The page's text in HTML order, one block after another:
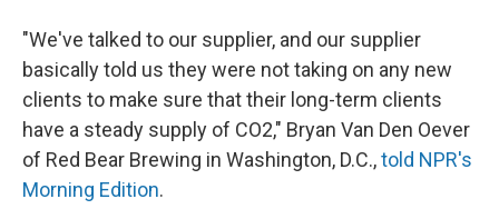
"We've talked to our supplier, and our supplier
basically told us they were not taking on any new
clients to make sure that their long-term clients
have a steady supply of CO2," Bryan Van Den Oever
of Red Bear Brewing in Washington, D.C.,told NPR's
Morning Edition.